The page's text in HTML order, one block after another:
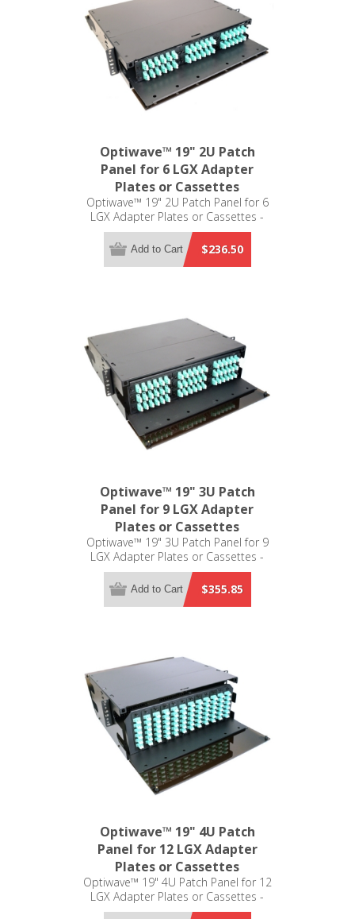
Optiwave™ 19" 2U Patch
Panel for 6 LGX Adapter
Plates or Cassettes
Optiwave™ 19" 2U Patch Panel for 6
LGX Adapter Plates or Cassettes -
LGX Compatible
$236.50
Add to Cart
Optiwave™ 19" 3U Patch
Panel for 9 LGX Adapter
Plates or Cassettes
Optiwave™ 19" 3U Patch Panel for 9
LGX Adapter Plates or Cassettes -
LGX Compatible
$355.85
Add to Cart
Optiwave™ 19" 4U Patch
Panel for 12 LGX Adapter
Plates or Cassettes
Optiwave™ 19" 4U Patch Panel for 12
LGX Adapter Plates or Cassettes -
LGX Compatible